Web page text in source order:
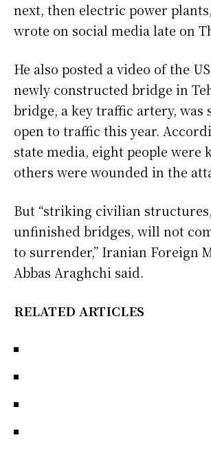
next, then electric power
wrote on social media late on
He also posted a video of the
newly constructed bridge in
bridge, a key traffic artery, was
open to traffic this year.
state media, eight people were
others were wounded in the
But “striking civilian
unfinished bridges, will not
to surrender,” Iranian Foreign
Abbas Araghchi said.
RELATED ARTICLES